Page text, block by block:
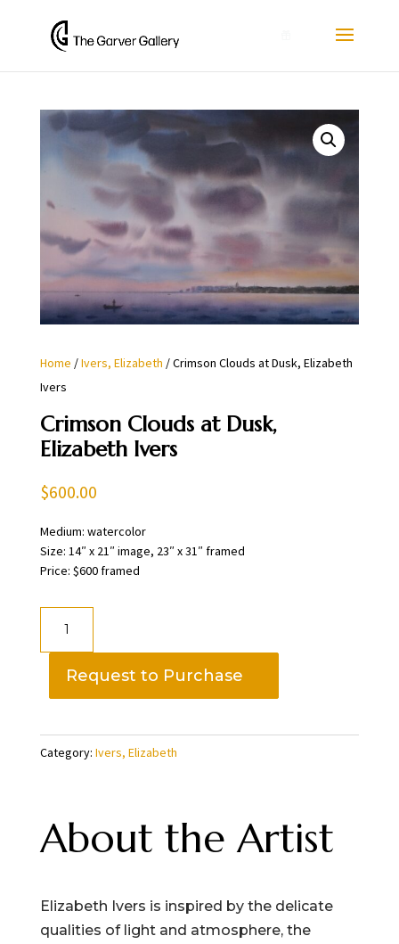
Home /Ivers, Elizabeth / Crimson Clouds at Dusk, Elizabeth
Ivers
Crimson Clouds at Dusk,
Elizabeth Ivers
$600.00
Medium: watercolor
Size: 14″ x 21″ image, 23″ x 31″ framed
Price: $600 framed
Ivers
quantity
Request to Purchase
Category: Ivers, Elizabeth
About the Artist
Elizabeth Ivers is inspired by the delicate
qualities of light and atmosphere, the